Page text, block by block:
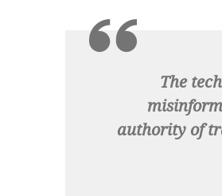
The
authority of